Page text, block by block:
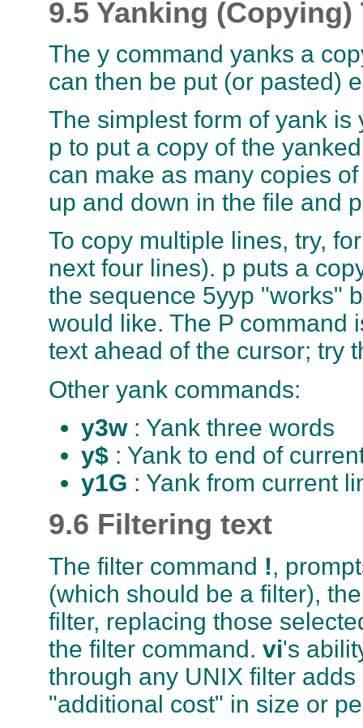
9.5 Yanking (Copying)
The y command yanks a
can then be put (or pasted)
The simplest form of yank is
p to put a copy of the
can make as many copies
up and down in the file and
To copy multiple lines, try,
next four lines). p puts a
the sequence 5yyp "works"
would like. The P command
text ahead of the cursor; try
Other yank commands:
y3w : Yank three words
y$ : Yank to end of
y1G : Yank from current
9.6 Filtering text
The filter command !,
(which should be a filter),
filter, replacing those
the filter command. vi's
through any UNIX filter
"additional cost" in size or